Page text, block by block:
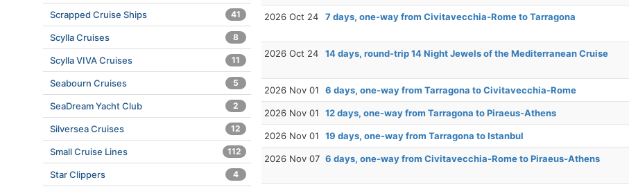
2026 Oct 24 7 days, one-way from Civitavecchia-Rome to Tarragona
2026 Oct 24 14 days, round-trip 14 Night Jewels of the Mediterranean Cruise
2026 Nov 01 6 days, one-way from Tarragona to Civitavecchia-Rome
2026 Nov 01 12 days, one-way from Tarragona to Piraeus-Athens
2026 Nov 01 19 days, one-way from Tarragona to Istanbul
2026 Nov 07 6 days, one-way from Civitavecchia-Rome to Piraeus-Athens
Scrapped Cruise Ships 41
Scylla Cruises 8
Scylla VIVA Cruises 11
Seabourn Cruises 5
SeaDream Yacht Club 2
Silversea Cruises 12
Small Cruise Lines 112
Star Clippers 4